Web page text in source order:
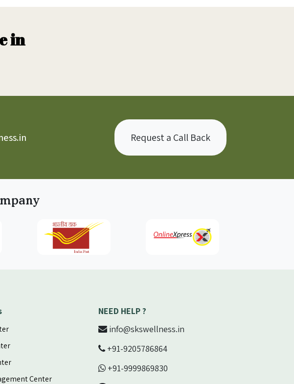
in
Request a Call Back
Center
NEED HELP ?
info@skswellness.in
+91-9205786864
+91-9999869830